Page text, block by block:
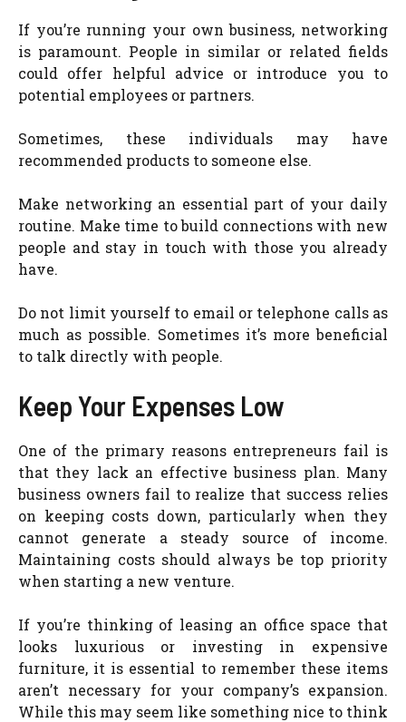
If you’re running your own business, networking
is paramount. People in similar or related fields
could offer helpful advice or introduce you to
potential employees or partners.
Sometimes, these individuals may have
recommended products to someone else.
Make networking an essential part of your daily
routine. Make time to build connections with new
people and stay in touch with those you already
have.
Do not limit yourself to email or telephone calls as
much as possible. Sometimes it’s more beneficial
to talk directly with people.
Keep Your Expenses Low
One of the primary reasons entrepreneurs fail is
that they lack an effective business plan. Many
business owners fail to realize that success relies
on keeping costs down, particularly when they
cannot generate a steady source of income.
Maintaining costs should always be top priority
when starting a new venture.
If you’re thinking of leasing an office space that
looks luxurious or investing in expensive
furniture, it is essential to remember these items
aren’t necessary for your company’s expansion.
While this may seem like something nice to think